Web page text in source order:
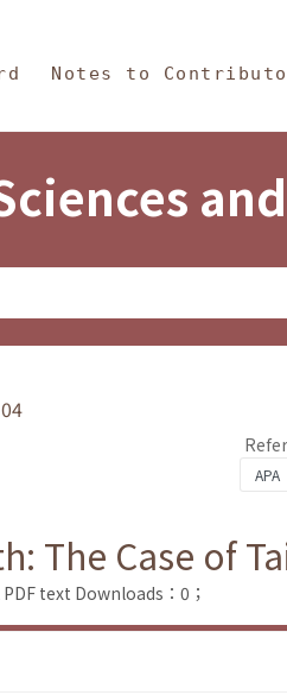
Notes to
The Case of
text Downloads：0；